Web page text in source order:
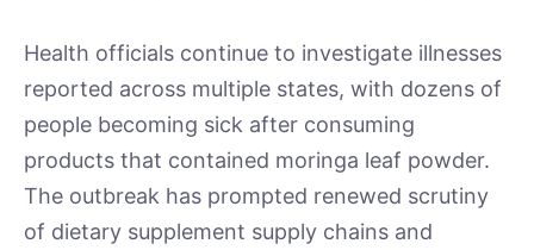
Health officials continue to investigate illnesses
reported across multiple states, with dozens of
people becoming sick after consuming
products that contained moringa leaf powder.
The outbreak has prompted renewed scrutiny
of dietary supplement supply chains and